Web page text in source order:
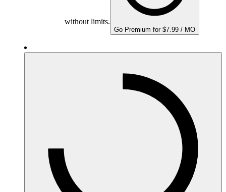
without limits.
Go Premium for $7.99 / MO